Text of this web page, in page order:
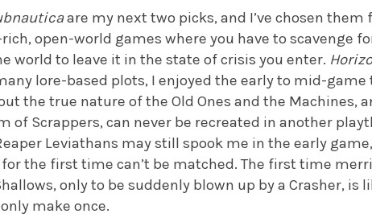
are my next two picks, and I’ve chosen them
rich, open-world games where you have to scavenge
world to leave it in the state of crisis you enter.
lore-based plots, I enjoyed the early to mid-
the true nature of the Old Ones and the Machines,
of Scrappers, can never be recreated in another
Leviathans may still spook me in the early
the first time can’t be matched. The first time
only to be suddenly blown up by a Crasher, is
make once.